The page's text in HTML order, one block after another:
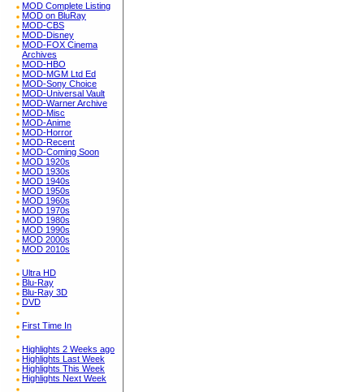
MOD Complete Listing
MOD on BluRay
MOD-CBS
MOD-Disney
MOD-FOX Cinema
Archives
MOD-HBO
MOD-MGM Ltd Ed
MOD-Sony Choice
MOD-Universal Vault
MOD-Warner Archive
MOD-Misc
MOD-Anime
MOD-Horror
MOD-Recent
MOD-Coming Soon
MOD 1920s
MOD 1930s
MOD 1940s
MOD 1950s
MOD 1960s
MOD 1970s
MOD 1980s
MOD 1990s
MOD 2000s
MOD 2010s
Ultra HD
Blu-Ray
Blu-Ray 3D
DVD
First Time In
Highlights 2 Weeks ago
Highlights Last Week
Highlights This Week
Highlights Next Week